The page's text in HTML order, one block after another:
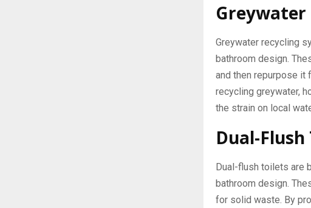
Greywater
Greywater recycling
bathroom design.
and then repurpose it
recycling greywater,
the strain on local
Dual-
Dual-flush toilets are
bathroom design.
for solid waste. By